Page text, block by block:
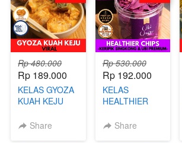
Rp 480.000
Rp 189.000
KELAS GYOZA
KUAH KEJU
CHEF DITA
Share
Rp 530.000
Rp 192.000
KELAS
HEALTHIER
KERIPIK
Share